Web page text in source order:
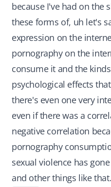
because I've had on the
these forms of, uh let's
expression on the
pornography on the
consume it and the
psychological effects
there's even one very
even if there was a
negative correlation
pornography
sexual violence has
and other things like that.